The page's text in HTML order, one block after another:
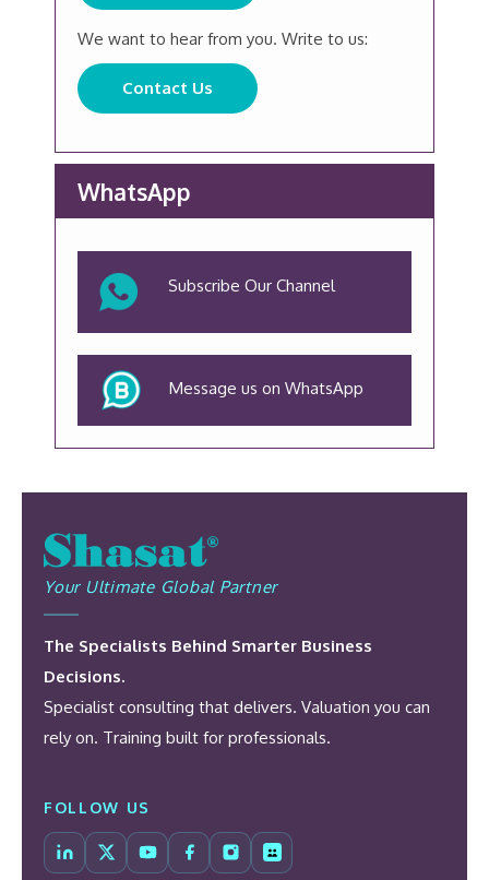
We want to hear from you. Write to us:
Contact Us
WhatsApp
Subscribe Our Channel
Message us on WhatsApp
Your Ultimate Global Partner
The Specialists Behind Smarter Business
Decisions.
Specialist consulting that delivers. Valuation you can
rely on. Training built for professionals.
FOLLOW US